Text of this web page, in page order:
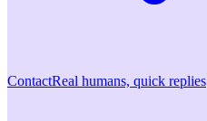
ContactReal humans, quick replies